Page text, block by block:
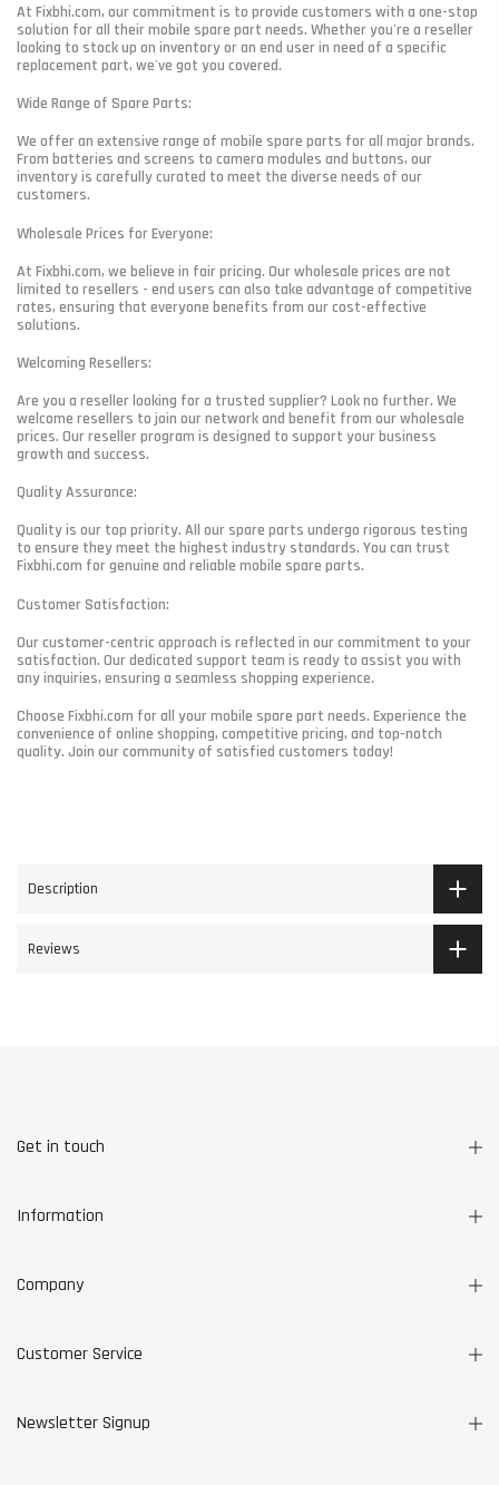
At Fixbhi.com, our commitment is to provide customers with a one-stop
solution for all their mobile spare part needs. Whether you're a reseller
looking to stock up on inventory or an end user in need of a specific
replacement part, we've got you covered.
Wide Range of Spare Parts:
We offer an extensive range of mobile spare parts for all major brands.
From batteries and screens to camera modules and buttons, our
inventory is carefully curated to meet the diverse needs of our
customers.
Wholesale Prices for Everyone:
At Fixbhi.com, we believe in fair pricing. Our wholesale prices are not
limited to resellers - end users can also take advantage of competitive
rates, ensuring that everyone benefits from our cost-effective
solutions.
Welcoming Resellers:
Are you a reseller looking for a trusted supplier? Look no further. We
welcome resellers to join our network and benefit from our wholesale
prices. Our reseller program is designed to support your business
growth and success.
Quality Assurance:
Quality is our top priority. All our spare parts undergo rigorous testing
to ensure they meet the highest industry standards. You can trust
Fixbhi.com for genuine and reliable mobile spare parts.
Customer Satisfaction:
Our customer-centric approach is reflected in our commitment to your
satisfaction. Our dedicated support team is ready to assist you with
any inquiries, ensuring a seamless shopping experience.
Choose Fixbhi.com for all your mobile spare part needs. Experience the
convenience of online shopping, competitive pricing, and top-notch
quality. Join our community of satisfied customers today!
Description
Reviews
Get in touch
Information
Company
Customer Service
Newsletter Signup